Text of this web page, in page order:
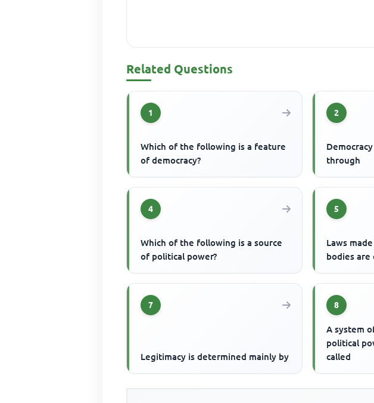
Related Questions
1
Which of the following is a feature
of democracy?
2
through
4
Which of the following is a source
of political power?
5
Laws
bodies are
7
Legitimacy is determined mainly by
8
A system
political
called